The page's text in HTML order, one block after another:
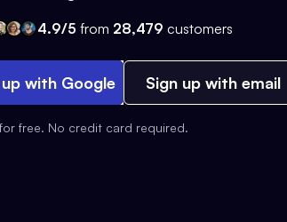
4.9/5 from 28,479 customers
up with Google Sign up with email
free. No credit card required.